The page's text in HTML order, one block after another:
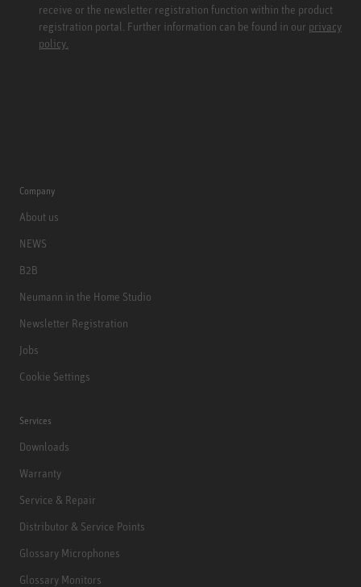
receive or the newsletter registration function within the product
registration portal. Further information can be found in our privacy
policy.
Company
About us
NEWS
B2B
Neumann in the Home Studio
Newsletter Registration
Jobs
Cookie Settings
Services
Downloads
Warranty
Service & Repair
Distributor & Service Points
Glossary Microphones
Glossary Monitors